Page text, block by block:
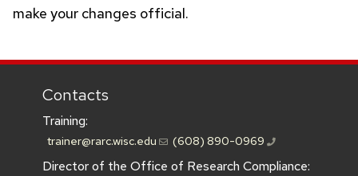
make your changes official.
Contacts
Training:
trainer@rarc.wisc.edu (608) 890-0969
Director of the Office of Research Compliance: